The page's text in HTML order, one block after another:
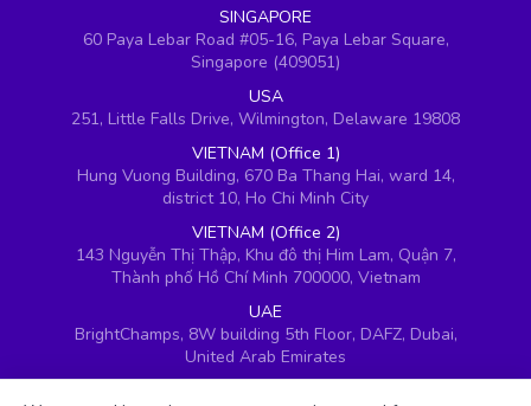
SINGAPORE
60 Paya Lebar Road #05-16, Paya Lebar Square,
Singapore (409051)
USA
251, Little Falls Drive, Wilmington, Delaware 19808
VIETNAM (Office 1)
Hung Vuong Building, 670 Ba Thang Hai, ward 14,
district 10, Ho Chi Minh City
VIETNAM (Office 2)
143 Nguyễn Thị Thập, Khu đô thị Him Lam, Quận 7,
Thành phố Hồ Chí Minh 700000, Vietnam
UAE
BrightChamps, 8W building 5th Floor, DAFZ, Dubai,
United Arab Emirates